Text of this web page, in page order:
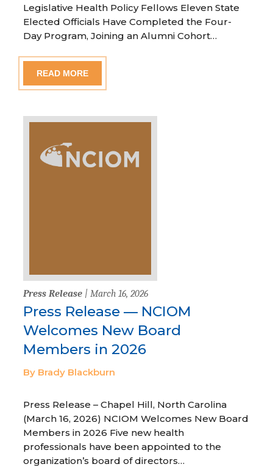
Legislative Health Policy Fellows Eleven State
Elected Officials Have Completed the Four-
Day Program, Joining an Alumni Cohort…
READ MORE
Press Release | March 16, 2026
Press Release — NCIOM
Welcomes New Board
Members in 2026
By Brady Blackburn
Press Release – Chapel Hill, North Carolina
(March 16, 2026) NCIOM Welcomes New Board
Members in 2026 Five new health
professionals have been appointed to the
organization’s board of directors…